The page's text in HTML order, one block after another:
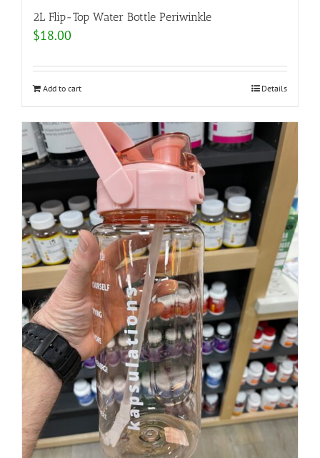
2L Flip-Top Water Bottle Periwinkle
$18.00
Add to cart Details